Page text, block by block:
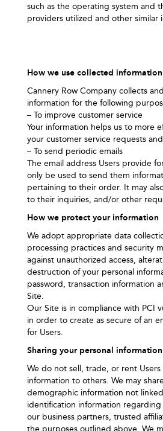
such as the operating system and
providers utilized and other similar
How we use collected information
Cannery Row Company collects
information for the following
– To improve customer service
Your information helps us to more
your customer service requests
– To send periodic emails
The email address Users provide
only be used to send them
pertaining to their order. It may
to their inquiries, and/or other
How we protect your information
We adopt appropriate data
processing practices and security
against unauthorized access,
destruction of your personal
password, transaction information
Site.
Our Site is in compliance with PCI
in order to create as secure of an
for Users.
Sharing your personal information
We do not sell, trade, or rent
information to others. We may
demographic information not
identification information regarding
our business partners, trusted
the purposes outlined above. We